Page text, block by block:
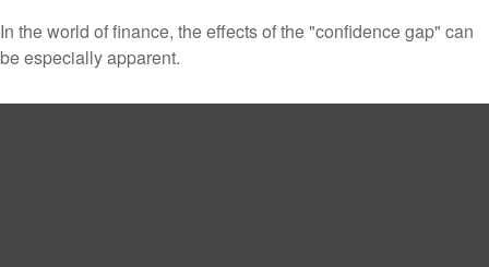
In the world of finance, the effects of the "confidence gap" can
be especially apparent.